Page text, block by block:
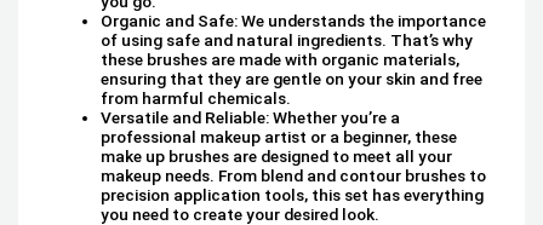
Organic and Safe: We understands the importance
of using safe and natural ingredients. That’s why
these brushes are made with organic materials,
ensuring that they are gentle on your skin and free
from harmful chemicals.
Versatile and Reliable: Whether you’re a
professional makeup artist or a beginner, these
make up brushes are designed to meet all your
makeup needs. From blend and contour brushes to
precision application tools, this set has everything
you need to create your desired look.